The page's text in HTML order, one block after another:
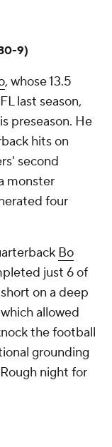
9)
, whose 13.5
last season,
preseason. He
hits on
second
monster
four
Bo
just 6 of
on a deep
allowed
the football
grounding
night for